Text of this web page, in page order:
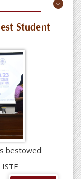
Student
bestowed